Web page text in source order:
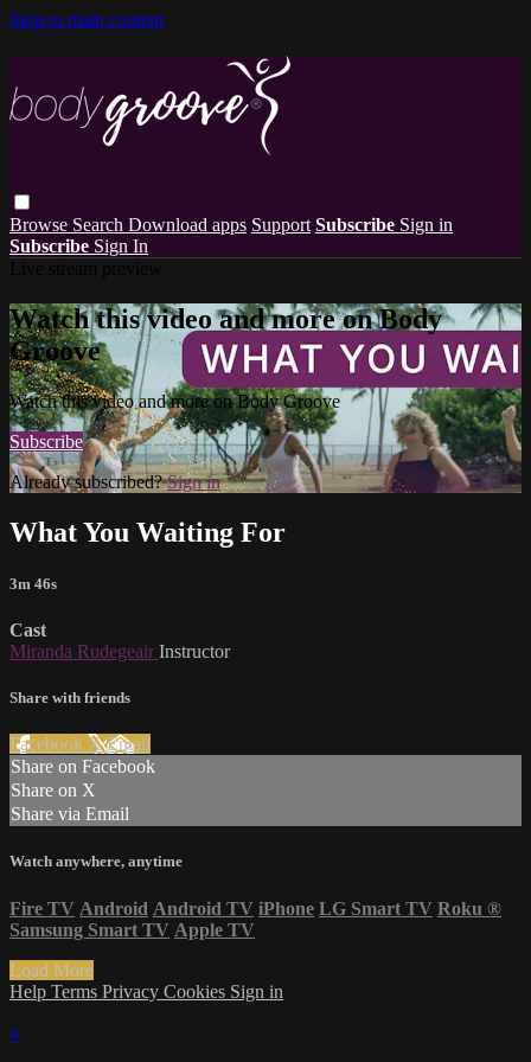
Skip to main content
Browse Search Download apps Support Subscribe Sign in
Subscribe Sign In
Watch this video and more on Body
Groove
Watch this video and more on Body Groove
Subscribe
Already subscribed?Sign in
What You Waiting For
3m 46s
Cast
Miranda Rudegeair Instructor
Share with friends
Facebook XEmail
Share on Facebook
Share on X
Share via Email
Watch anywhere, anytime
Fire TV Android Android TV iPhone LG Smart TV Roku ®
Samsung Smart TV Apple TV
Load More
Help Terms Privacy Cookies Sign in
×